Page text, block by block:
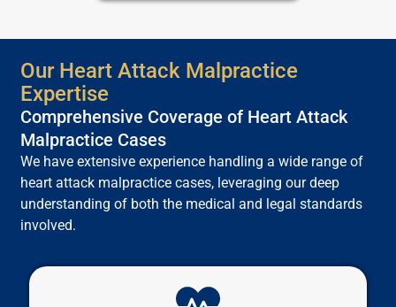
Our Heart Attack Malpractice
Expertise
Comprehensive Coverage of Heart Attack
Malpractice Cases
We have extensive experience handling a wide range of
heart attack malpractice cases, leveraging our deep
understanding of both the medical and legal standards
involved.